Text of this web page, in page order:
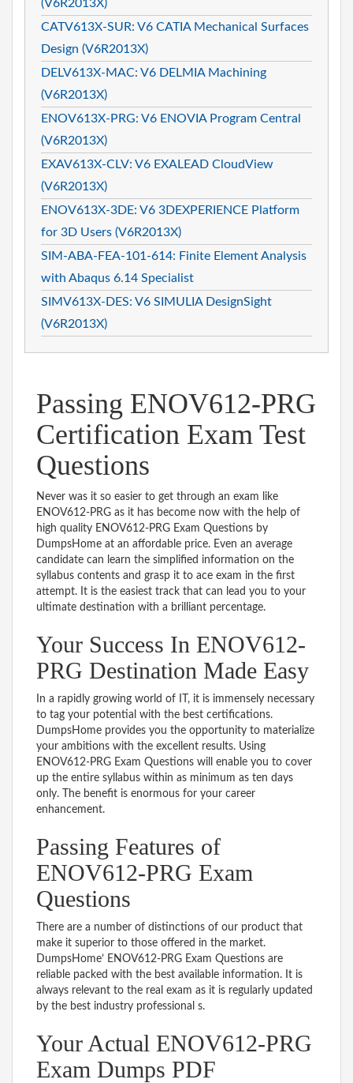
(V6R2013X)
CATV613X-SUR: V6 CATIA Mechanical Surfaces
Design (V6R2013X)
DELV613X-MAC: V6 DELMIA Machining
(V6R2013X)
ENOV613X-PRG: V6 ENOVIA Program Central
(V6R2013X)
EXAV613X-CLV: V6 EXALEAD CloudView
(V6R2013X)
ENOV613X-3DE: V6 3DEXPERIENCE Platform
for 3D Users (V6R2013X)
SIM-ABA-FEA-101-614: Finite Element Analysis
with Abaqus 6.14 Specialist
SIMV613X-DES: V6 SIMULIA DesignSight
(V6R2013X)
Passing ENOV612-PRG
Certification Exam Test
Questions
Never was it so easier to get through an exam like
ENOV612-PRG as it has become now with the help of
high quality ENOV612-PRG Exam Questions by
DumpsHome at an affordable price. Even an average
candidate can learn the simplified information on the
syllabus contents and grasp it to ace exam in the first
attempt. It is the easiest track that can lead you to your
ultimate destination with a brilliant percentage.
Your Success In ENOV612-
PRG Destination Made Easy
In a rapidly growing world of IT, it is immensely necessary
to tag your potential with the best certifications.
DumpsHome provides you the opportunity to materialize
your ambitions with the excellent results. Using
ENOV612-PRG Exam Questions will enable you to cover
up the entire syllabus within as minimum as ten days
only. The benefit is enormous for your career
enhancement.
Passing Features of
ENOV612-PRG Exam
Questions
There are a number of distinctions of our product that
make it superior to those offered in the market.
DumpsHome’ ENOV612-PRG Exam Questions are
reliable packed with the best available information. It is
always relevant to the real exam as it is regularly updated
by the best industry professional s.
Your Actual ENOV612-PRG
Exam Dumps PDF